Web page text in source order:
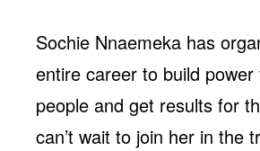
Sochie Nnaemeka has
entire career to build power
people and get results for
can’t wait to join her in the